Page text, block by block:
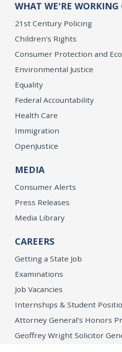
WHAT WE'RE WORKING
21st Century Policing
Children’s Rights
Consumer Protection and
Environmental Justice
Equality
Federal Accountability
Health Care
Immigration
OpenJustice
MEDIA
Consumer Alerts
Press Releases
Media Library
CAREERS
Getting a State Job
Examinations
Job Vacancies
Internships & Student
Attorney General's Honors
Geoffrey Wright Solicitor